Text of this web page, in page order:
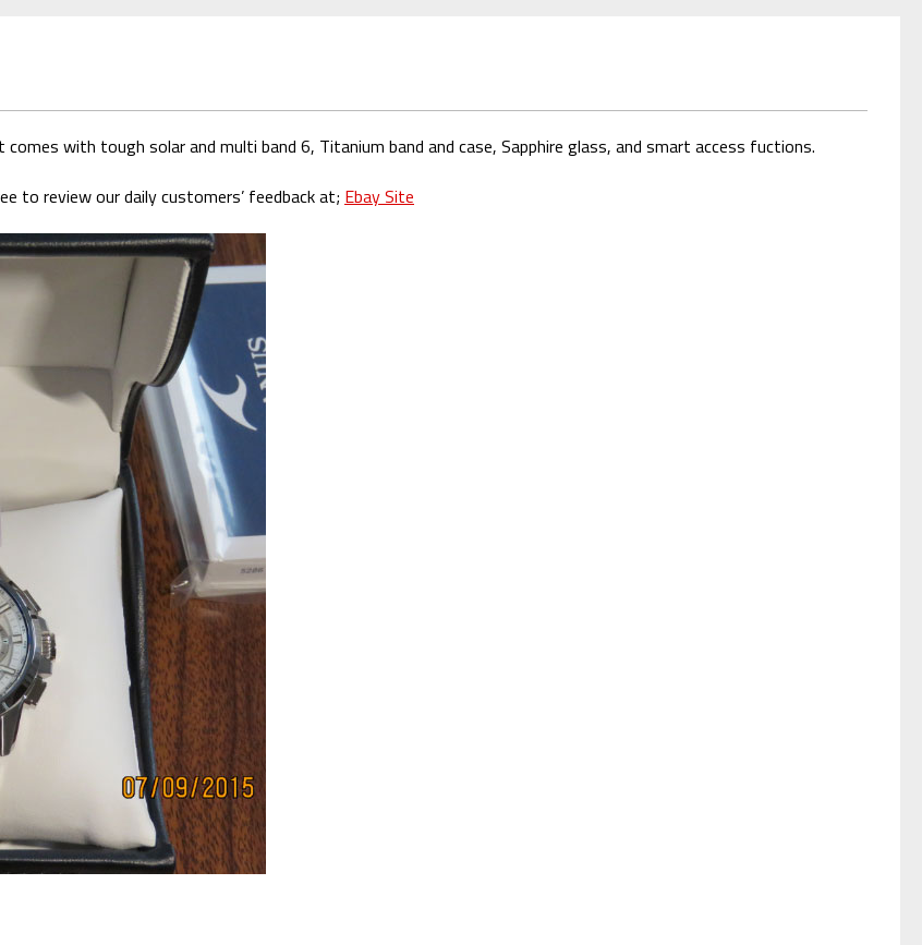
with tough solar and multi band 6, Titanium band and case, Sapphire glass, and smart access fuctions.
to review our daily customers’ feedback at; Ebay Site